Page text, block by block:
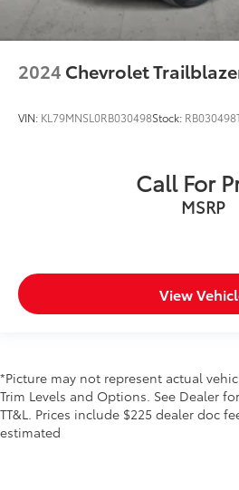
2024 Chevrolet
VIN: KL79MNSL0RB030498Stock:
Call For
MSRP
View
*Picture may not represent actual
Trim Levels and Options. See Dealer
TT&L. Prices include $225 dealer doc
estimated